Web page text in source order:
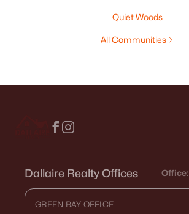
Quiet Woods
All Communities
Dallaire Realty Offices Office:
GREEN BAY OFFICE